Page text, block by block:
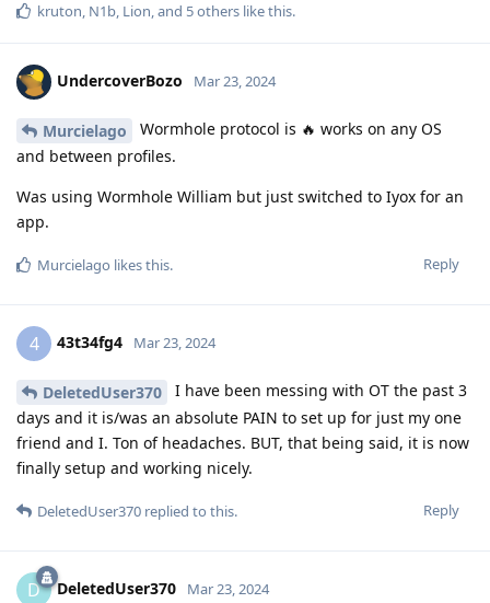
kruton, N1b, Lion, and 5others like this.
UndercoverBozo Mar 23, 2024
Murcielago
Wormhole protocol is 🔥 works on any OS
and between profiles.
Was using Wormhole William but just switched to Iyox for an
app.
Reply
Murcielago likes this.
4 43t34fg4 Mar 23, 2024
DeletedUser370
I have been messing with OT the past 3
days and it is/was an absolute PAIN to set up for just my one
friend and I. Ton of headaches. BUT, that being said, it is now
finally setup and working nicely.
Reply
DeletedUser370 replied to this.
D DeletedUser370 Mar 23, 2024